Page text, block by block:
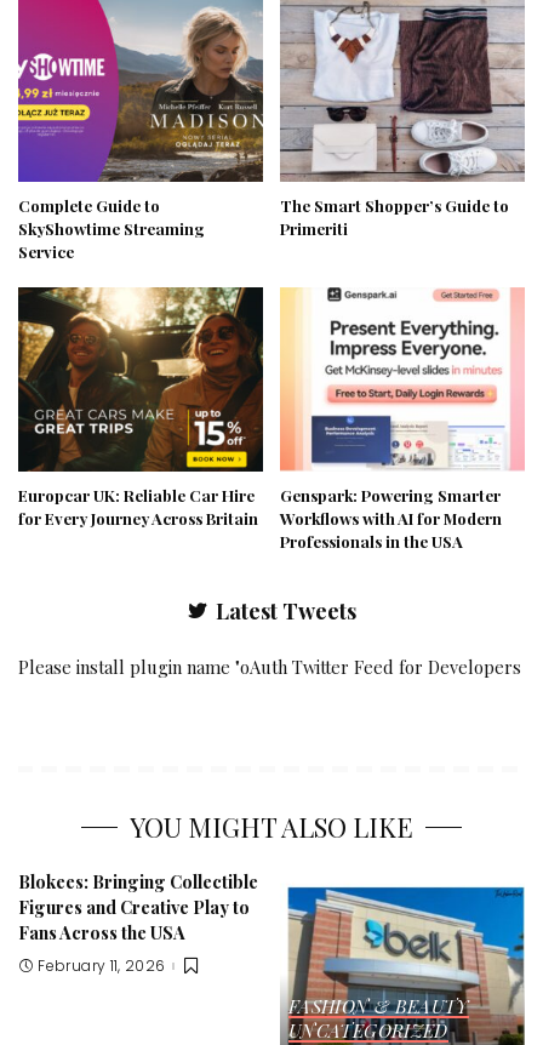
Complete Guide to
SkyShowtime Streaming
Service
The Smart Shopper’s Guide to
Primeriti
Europcar UK: Reliable Car Hire
for Every Journey Across Britain
Genspark: Powering Smarter
Workflows with AI for Modern
Professionals in the USA
Latest Tweets
Please install plugin name "oAuth Twitter Feed for Developers
YOU MIGHT ALSO LIKE
Blokees: Bringing Collectible
Figures and Creative Play to
Fans Across the USA
February 11, 2026
FASHION & BEAUTY
UNCATEGORIZED